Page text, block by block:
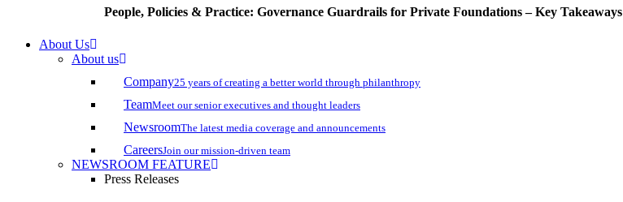
People, Policies & Practice: Governance Guardrails for Private Foundations – Key Takeaways
About Us
About us
Company25 years of creating a better world through philanthropy
TeamMeet our senior executives and thought leaders
NewsroomThe latest media coverage and announcements
CareersJoin our mission-driven team
NEWSROOM FEATURE
Press Releases